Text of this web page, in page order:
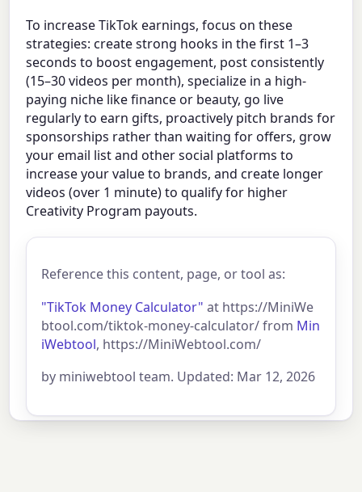
To increase TikTok earnings, focus on these
strategies: create strong hooks in the first 1–3
seconds to boost engagement, post consistently
(15–30 videos per month), specialize in a high-
paying niche like finance or beauty, go live
regularly to earn gifts, proactively pitch brands for
sponsorships rather than waiting for offers, grow
your email list and other social platforms to
increase your value to brands, and create longer
videos (over 1 minute) to qualify for higher
Creativity Program payouts.
Reference this content, page, or tool as:
"TikTok Money Calculator" at https://MiniWe
btool.com/tiktok-money-calculator/ from Min
iWebtool, https://MiniWebtool.com/
by miniwebtool team. Updated: Mar 12, 2026